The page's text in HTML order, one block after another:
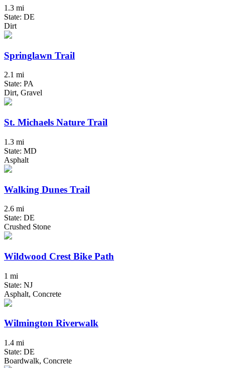
1.3 mi
State: DE
Dirt
Springlawn Trail
2.1 mi
State: PA
Dirt, Gravel
St. Michaels Nature Trail
1.3 mi
State: MD
Asphalt
Walking Dunes Trail
2.6 mi
State: DE
Crushed Stone
Wildwood Crest Bike Path
1 mi
State: NJ
Asphalt, Concrete
Wilmington Riverwalk
1.4 mi
State: DE
Boardwalk, Concrete